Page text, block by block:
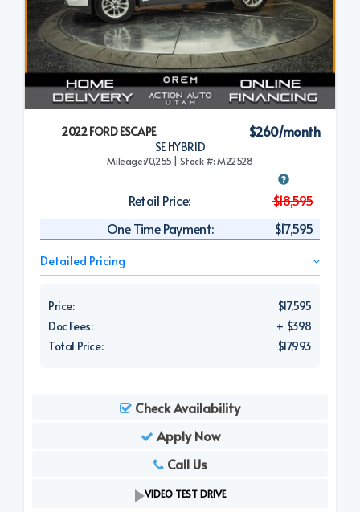
2022 FORD ESCAPE
SE HYBRID
$260/month
Mileage:70,255 | Stock #: M22528
Retail Price:
$18,595
One Time Payment:
$17,595
Detailed Pricing
Price:
$17,595
Doc Fees:
+ $398
Total Price:
$17,993
Check Availability
Apply Now
Call Us
VIDEO TEST DRIVE